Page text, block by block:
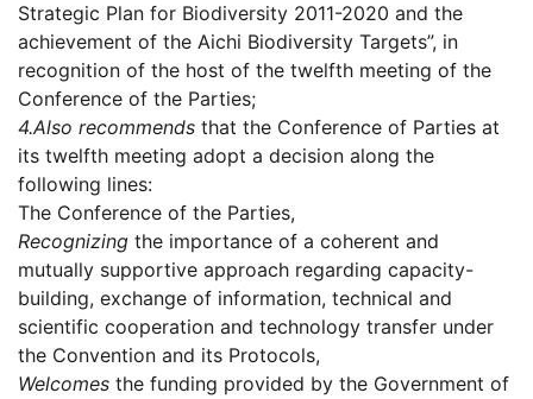
Strategic Plan for Biodiversity 2011-2020 and the
achievement of the Aichi Biodiversity Targets”, in
recognition of the host of the twelfth meeting of the
Conference of the Parties;
4.Also recommends that the Conference of Parties at
its twelfth meeting adopt a decision along the
following lines:
The Conference of the Parties,
Recognizing the importance of a coherent and
mutually supportive approach regarding capacity-
building, exchange of information, technical and
scientific cooperation and technology transfer under
the Convention and its Protocols,
Welcomes the funding provided by the Government of